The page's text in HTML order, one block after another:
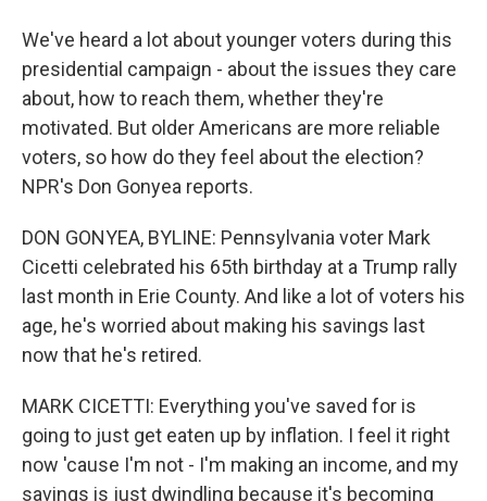
We've heard a lot about younger voters during this
presidential campaign - about the issues they care
about, how to reach them, whether they're
motivated. But older Americans are more reliable
voters, so how do they feel about the election?
NPR's Don Gonyea reports.
DON GONYEA, BYLINE: Pennsylvania voter Mark
Cicetti celebrated his 65th birthday at a Trump rally
last month in Erie County. And like a lot of voters his
age, he's worried about making his savings last
now that he's retired.
MARK CICETTI: Everything you've saved for is
going to just get eaten up by inflation. I feel it right
now 'cause I'm not - I'm making an income, and my
savings is just dwindling because it's becoming